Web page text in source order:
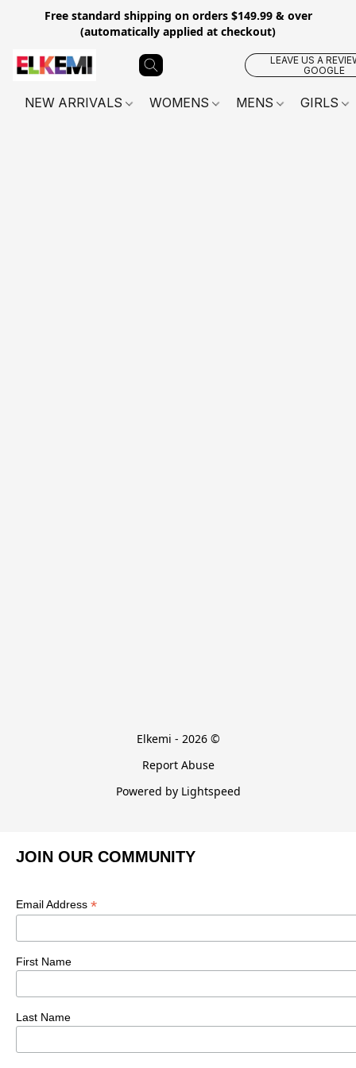
Free standard shipping on orders $149.99 & over
(automatically applied at checkout)
LEAVE US A
GOOGLE
NEW ARRIVALS WOMENS MENS GIRLS
Elkemi - 2026 ©
Report Abuse
Powered by Lightspeed
JOIN OUR COMMUNITY
Email Address *
First Name
Last Name